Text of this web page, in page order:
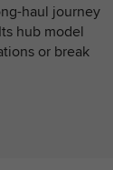
haul journey
hub model
or break